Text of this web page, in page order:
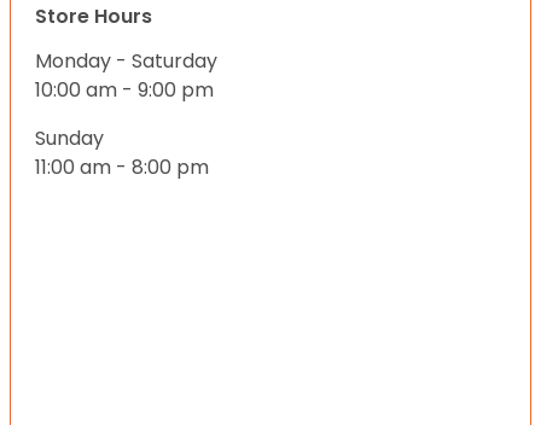
Store Hours
Monday - Saturday
10:00 am - 9:00 pm
Sunday
11:00 am - 8:00 pm